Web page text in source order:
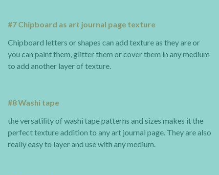
#7 Chipboard as art journal page texture
Chipboard letters or shapes can add texture as they are or
you can paint them, glitter them or cover them in any medium
to add another layer of texture.
#8 Washi tape
the versatility of washi tape patterns and sizes makes it the
perfect texture addition to any art journal page. They are also
really easy to layer and use with any medium.